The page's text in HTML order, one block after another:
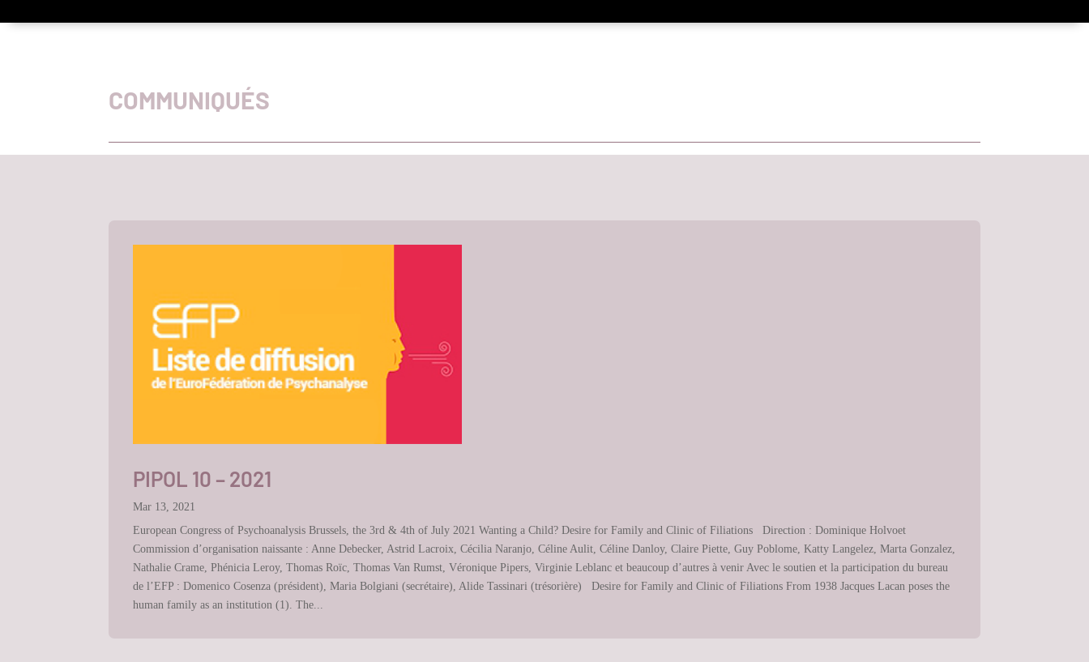
COMMUNIQUÉS
PIPOL 10 – 2021
Mar 13, 2021
European Congress of Psychoanalysis Brussels, the 3rd & 4th of July 2021 Wanting a Child? Desire for Family and Clinic of Filiations Direction : Dominique Holvoet
Commission d’organisation naissante : Anne Debecker, Astrid Lacroix, Cécilia Naranjo, Céline Aulit, Céline Danloy, Claire Piette, Guy Poblome, Katty Langelez, Marta Gonzalez,
Nathalie Crame, Phénicia Leroy, Thomas Roïc, Thomas Van Rumst, Véronique Pipers, Virginie Leblanc et beaucoup d’autres à venir Avec le soutien et la participation du bureau
de l’EFP : Domenico Cosenza (président), Maria Bolgiani (secrétaire), Alide Tassinari (trésorière) Desire for Family and Clinic of Filiations From 1938 Jacques Lacan poses the
human family as an institution (1). The...